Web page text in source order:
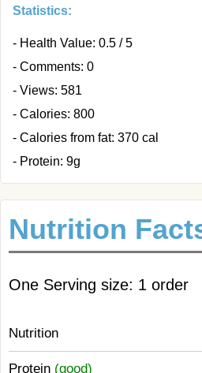
Statistics:
- Health Value: 0.5 / 5
- Comments: 0
- Views: 581
- Calories: 800
- Calories from fat: 370 cal
- Protein: 9g
Nutrition
One Serving size: 1 order
Nutrition
Protein (good)